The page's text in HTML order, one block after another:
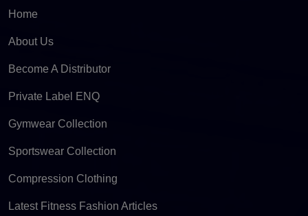
Home
About Us
Become A Distributor
Private Label ENQ
Gymwear Collection
Sportswear Collection
Compression Clothing
Latest Fitness Fashion Articles